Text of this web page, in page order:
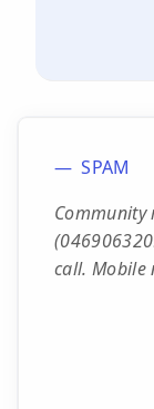
SPAM
call. Mobile